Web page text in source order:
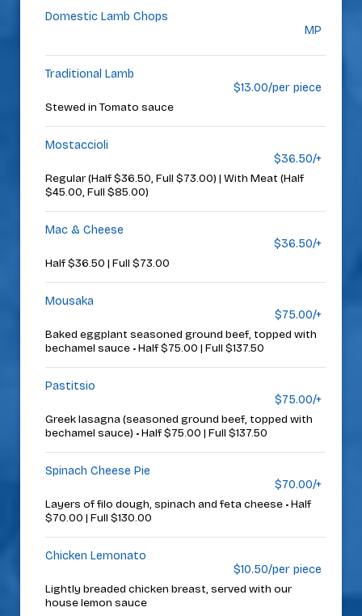
Domestic Lamb Chops
MP
Traditional Lamb
$13.00/per piece
Stewed in Tomato sauce
Mostaccioli
$36.50/+
Regular (Half $36.50, Full $73.00) | With Meat (Half
$45.00, Full $85.00)
Mac & Cheese
$36.50/+
Half $36.50 | Full $73.00
Mousaka
$75.00/+
Baked eggplant seasoned ground beef, topped with
bechamel sauce • Half $75.00 | Full $137.50
Pastitsio
$75.00/+
Greek lasagna (seasoned ground beef, topped with
bechamel sauce) • Half $75.00 | Full $137.50
Spinach Cheese Pie
$70.00/+
Layers of filo dough, spinach and feta cheese • Half
$70.00 | Full $130.00
Chicken Lemonato
$10.50/per piece
Lightly breaded chicken breast, served with our
house lemon sauce